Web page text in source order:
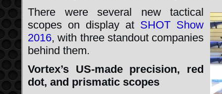
There were several new tactical
scopes on display at SHOT Show
2016, with three standout companies
behind them.
Vortex’s US-made precision, red
dot, and prismatic scopes